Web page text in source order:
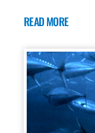
READ MORE